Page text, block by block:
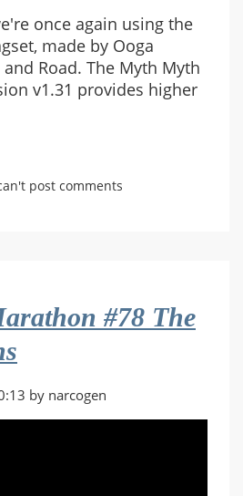
once again using the
made by Ooga
Road. The Myth Myth
v1.31 provides higher
post comments
#78 The
by narcogen